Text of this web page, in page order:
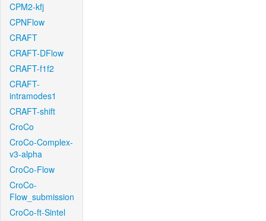
CPM2-kfj
CPNFlow
CRAFT
CRAFT-DFlow
CRAFT-f1f2
CRAFT-
intramodes1
CRAFT-shift
CroCo
CroCo-Complex-
v3-alpha
CroCo-Flow
CroCo-
Flow_submission
CroCo-ft-Sintel